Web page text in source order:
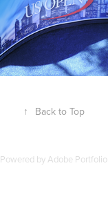
↑ Back to Top
Powered byAdobe Portfolio